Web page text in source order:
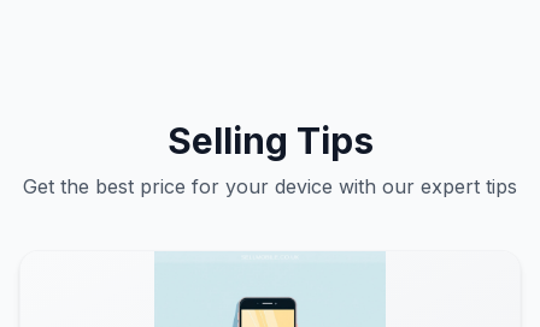
Selling Tips
Get the best price for your device with our expert tips